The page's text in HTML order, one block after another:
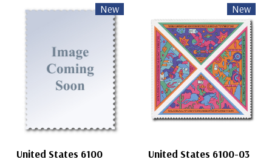
New
United States 6100
New
United States 6100-03